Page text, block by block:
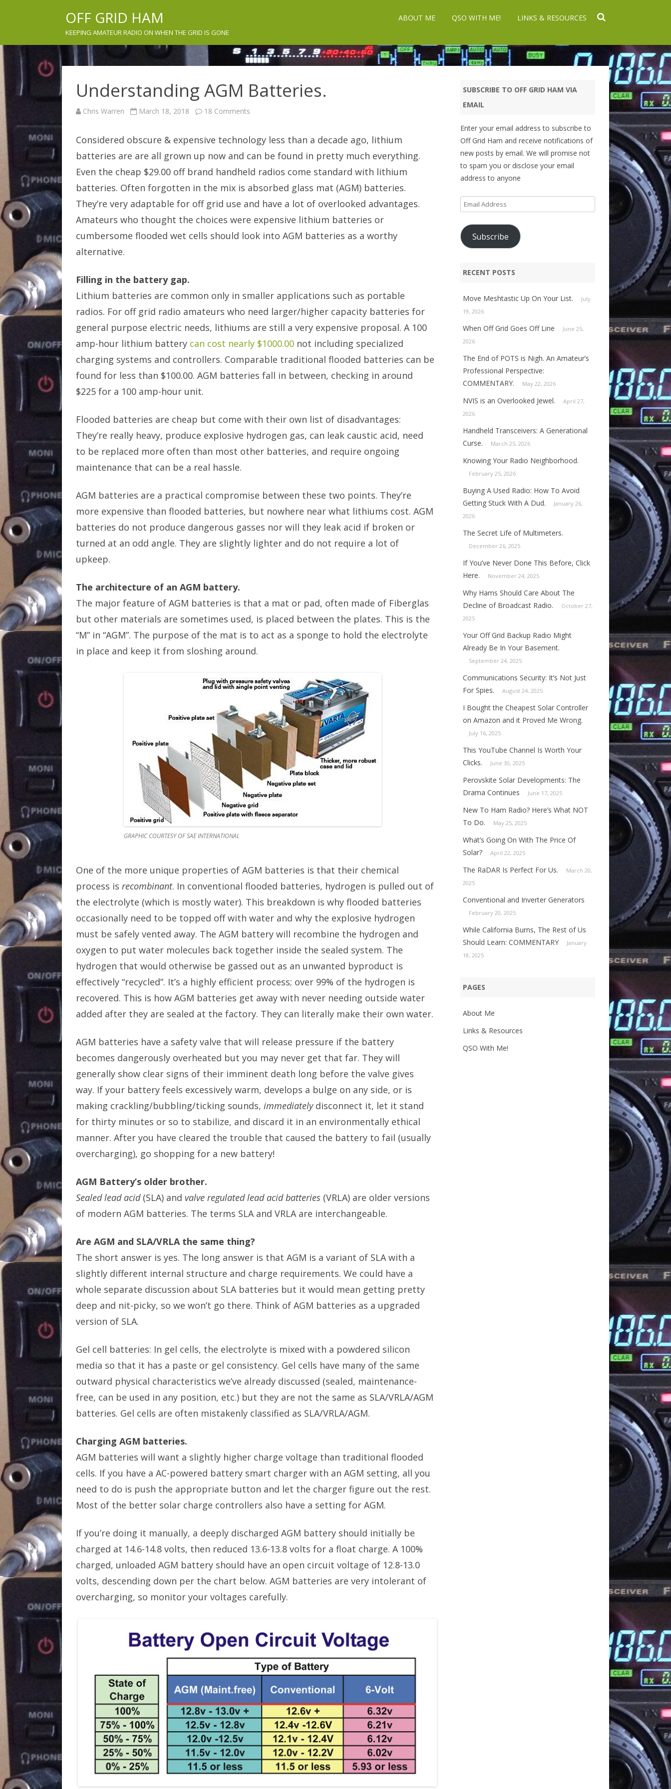
OFF GRID HAM
KEEPING AMATEUR RADIO ON WHEN THE GRID IS GONE
ABOUT ME QSO WITH ME! LINKS & RESOURCES
Understanding AGM Batteries.
Chris Warren March 18, 2018 18 Comments
Considered obscure & expensive technology less than a decade ago, lithium
batteries are are all grown up now and can be found in pretty much everything.
Even the cheap $29.00 off brand handheld radios come standard with lithium
batteries. Often forgotten in the mix is absorbed glass mat (AGM) batteries.
They’re very adaptable for off grid use and have a lot of overlooked advantages.
Amateurs who thought the choices were expensive lithium batteries or
cumbersome flooded wet cells should look into AGM batteries as a worthy
alternative.
Filling in the battery gap.
Lithium batteries are common only in smaller applications such as portable
radios. For off grid radio amateurs who need larger/higher capacity batteries for
general purpose electric needs, lithiums are still a very expensive proposal. A 100
amp-hour lithium battery can cost nearly $1000.00 not including specialized
charging systems and controllers. Comparable traditional flooded batteries can be
found for less than $100.00. AGM batteries fall in between, checking in around
$225 for a 100 amp-hour unit.
Flooded batteries are cheap but come with their own list of disadvantages:
They’re really heavy, produce explosive hydrogen gas, can leak caustic acid, need
to be replaced more often than most other batteries, and require ongoing
maintenance that can be a real hassle.
AGM batteries are a practical compromise between these two points. They’re
more expensive than flooded batteries, but nowhere near what lithiums cost. AGM
batteries do not produce dangerous gasses nor will they leak acid if broken or
turned at an odd angle. They are slightly lighter and do not require a lot of
upkeep.
The architecture of an AGM battery.
The major feature of AGM batteries is that a mat or pad, often made of Fiberglas
but other materials are sometimes used, is placed between the plates. This is the
“M” in “AGM”. The purpose of the mat is to act as a sponge to hold the electrolyte
in place and keep it from sloshing around.
GRAPHIC COURTESY OF SAE INTERNATIONAL
One of the more unique properties of AGM batteries is that their chemical
process is recombinant. In conventional flooded batteries, hydrogen is pulled out of
the electrolyte (which is mostly water). This breakdown is why flooded batteries
occasionally need to be topped off with water and why the explosive hydrogen
must be safely vented away. The AGM battery will recombine the hydrogen and
oxygen to put water molecules back together inside the sealed system. The
hydrogen that would otherwise be gassed out as an unwanted byproduct is
effectively “recycled”. It’s a highly efficient process; over 99% of the hydrogen is
recovered. This is how AGM batteries get away with never needing outside water
added after they are sealed at the factory. They can literally make their own water.
AGM batteries have a safety valve that will release pressure if the battery
becomes dangerously overheated but you may never get that far. They will
generally show clear signs of their imminent death long before the valve gives
way. If your battery feels excessively warm, develops a bulge on any side, or is
making crackling/bubbling/ticking sounds, immediatelydisconnect it, let it stand
for thirty minutes or so to stabilize, and discard it in an environmentally ethical
manner. After you have cleared the trouble that caused the battery to fail (usually
overcharging), go shopping for a new battery!
AGM Battery’s older brother.
Sealed lead acid(SLA) and valve regulated lead acid batteries (VRLA) are older versions
of modern AGM batteries. The terms SLA and VRLA are interchangeable.
Are AGM and SLA/VRLA the same thing?
The short answer is yes. The long answer is that AGM is a variant of SLA with a
slightly different internal structure and charge requirements. We could have a
whole separate discussion about SLA batteries but it would mean getting pretty
deep and nit-picky, so we won’t go there. Think of AGM batteries as a upgraded
version of SLA.
Gel cell batteries: In gel cells, the electrolyte is mixed with a powdered silicon
media so that it has a paste or gel consistency. Gel cells have many of the same
outward physical characteristics we’ve already discussed (sealed, maintenance-
free, can be used in any position, etc.) but they are not the same as SLA/VRLA/AGM
batteries. Gel cells are often mistakenly classified as SLA/VRLA/AGM.
Charging AGM batteries.
AGM batteries will want a slightly higher charge voltage than traditional flooded
cells. If you have a AC-powered battery smart charger with an AGM setting, all you
need to do is push the appropriate button and let the charger figure out the rest.
Most of the better solar charge controllers also have a setting for AGM.
If you’re doing it manually, a deeply discharged AGM battery should initially be
charged at 14.6-14.8 volts, then reduced 13.6-13.8 volts for a float charge. A 100%
charged, unloaded AGM battery should have an open circuit voltage of 12.8-13.0
volts, descending down per the chart below. AGM batteries are very intolerant of
overcharging, so monitor your voltages carefully.
SUBSCRIBE TO OFF GRID HAM VIA
EMAIL
Enter your email address to subscribe to
Off Grid Ham and receive notifications of
new posts by email. We will promise not
to spam you or disclose your email
address to anyone
Email
Address
Subscribe
RECENT POSTS
Move Meshtastic Up On Your List.
July
19, 2026
When Off Grid Goes Off Line
June 25,
2026
The End of POTS is Nigh. An Amateur’s
Professional Perspective:
COMMENTARY.
May 22, 2026
NVIS is an Overlooked Jewel.
April 27,
2026
Handheld Transceivers: A Generational
Curse.
March 25, 2026
Knowing Your Radio Neighborhood.
February 25, 2026
Buying A Used Radio: How To Avoid
Getting Stuck With A Dud.
January 26,
2026
The Secret Life of Multimeters.
December 26, 2025
If You’ve Never Done This Before, Click
Here.
November 24, 2025
Why Hams Should Care About The
Decline of Broadcast Radio.
October 27,
2025
Your Off Grid Backup Radio Might
Already Be In Your Basement.
September 24, 2025
Communications Security: It’s Not Just
For Spies.
August 24, 2025
I Bought the Cheapest Solar Controller
on Amazon and it Proved Me Wrong.
July 16, 2025
This YouTube Channel Is Worth Your
Clicks.
June 30, 2025
Perovskite Solar Developments: The
Drama Continues
June 17, 2025
New To Ham Radio? Here’s What NOT
To Do.
May 25, 2025
What’s Going On With The Price Of
Solar?
April 22, 2025
The RaDAR Is Perfect For Us.
March 20,
2025
Conventional and Inverter Generators
February 20, 2025
While California Burns, The Rest of Us
Should Learn: COMMENTARY
January
18, 2025
PAGES
About Me
Links & Resources
QSO With Me!